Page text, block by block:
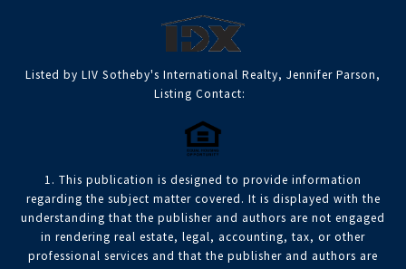
Listed by LIV Sotheby's International Realty, Jennifer Parson,
Listing Contact:
1. This publication is designed to provide information
regarding the subject matter covered. It is displayed with the
understanding that the publisher and authors are not engaged
in rendering real estate, legal, accounting, tax, or other
professional services and that the publisher and authors are